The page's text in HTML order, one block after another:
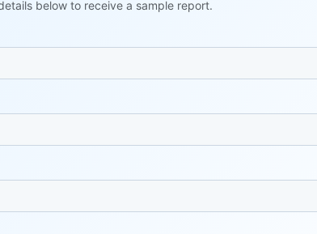
below to receive a sample report.